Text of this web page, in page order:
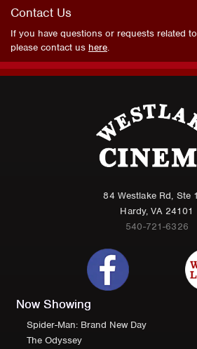
Contact Us
If you have questions or requests related
please contact us here.
84 Westlake Rd, Ste
Hardy, VA 24101
540-721-6326
Now Showing
Spider-Man: Brand New Day
The Odyssey